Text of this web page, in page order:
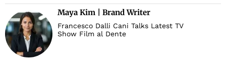
Maya Kim | Brand Writer
Francesco Dalli Cani Talks Latest TV
Show Film al Dente